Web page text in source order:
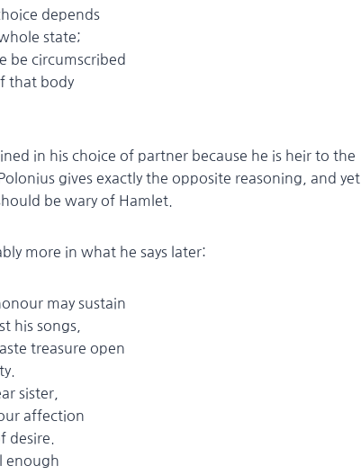
depends
state;
circumscribed
body
in his choice of partner because he is heir to the
gives exactly the opposite reasoning, and yet
be wary of Hamlet.
more in what he says later:
may sustain
his songs,
treasure open
affection
enough